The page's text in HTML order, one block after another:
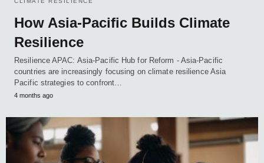
How Asia-Pacific Builds Climate
Resilience
Resilience APAC: Asia-Pacific Hub for Reform - Asia-Pacific
countries are increasingly focusing on climate resilience Asia
Pacific strategies to confront…
4 months ago